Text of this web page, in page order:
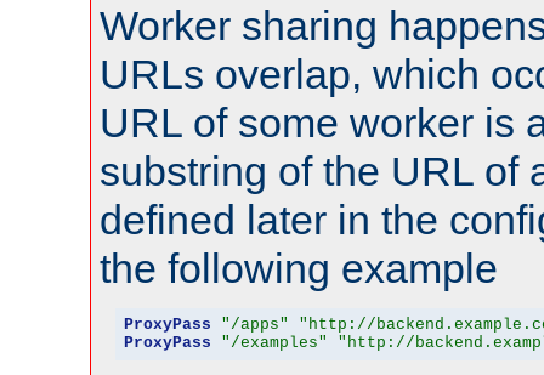
Worker sharing
URLs overlap, which
URL of some worker is
substring of the URL of
defined later in the
the following example
ProxyPass "/apps"
"http://
ProxyPass
"/examples" "http://